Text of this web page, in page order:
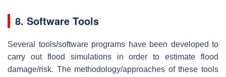
8. Software Tools
Several tools/software programs have been developed to
carry out flood simulations in order to estimate flood
damage/risk. The methodology/approaches of these tools